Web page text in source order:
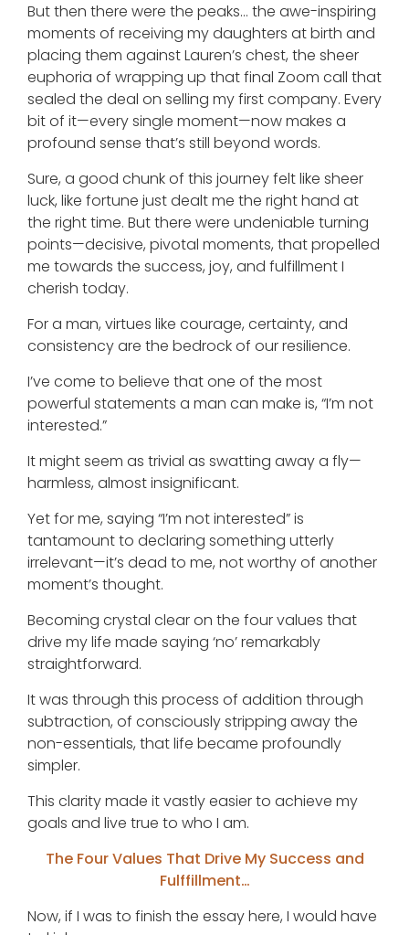
But then there were the peaks… the awe-inspiring
moments of receiving my daughters at birth and
placing them against Lauren’s chest, the sheer
euphoria of wrapping up that final Zoom call that
sealed the deal on selling my first company. Every
bit of it—every single moment—now makes a
profound sense that’s still beyond words.
Sure, a good chunk of this journey felt like sheer
luck, like fortune just dealt me the right hand at
the right time. But there were undeniable turning
points—decisive, pivotal moments, that propelled
me towards the success, joy, and fulfillment I
cherish today.
For a man, virtues like courage, certainty, and
consistency are the bedrock of our resilience.
I’ve come to believe that one of the most
powerful statements a man can make is, “I’m not
interested.”
It might seem as trivial as swatting away a fly—
harmless, almost insignificant.
Yet for me, saying “I’m not interested” is
tantamount to declaring something utterly
irrelevant—it’s dead to me, not worthy of another
moment’s thought.
Becoming crystal clear on the four values that
drive my life made saying ‘no’ remarkably
straightforward.
It was through this process of addition through
subtraction, of consciously stripping away the
non-essentials, that life became profoundly
simpler.
This clarity made it vastly easier to achieve my
goals and live true to who I am.
The Four Values That Drive My Success and
Fulffillment…
Now, if I was to finish the essay here, I would have